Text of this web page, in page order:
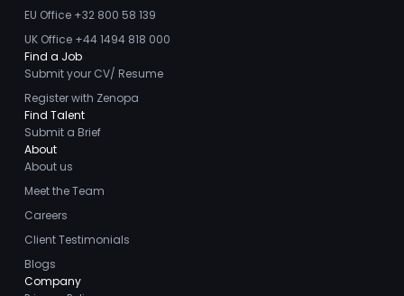
EU Office +32 800 58 139
UK Office +44 1494 818 000
Find a Job
Submit your CV/ Resume
Register with Zenopa
Find Talent
Submit a Brief
About
About us
Meet the Team
Careers
Client Testimonials
Blogs
Company